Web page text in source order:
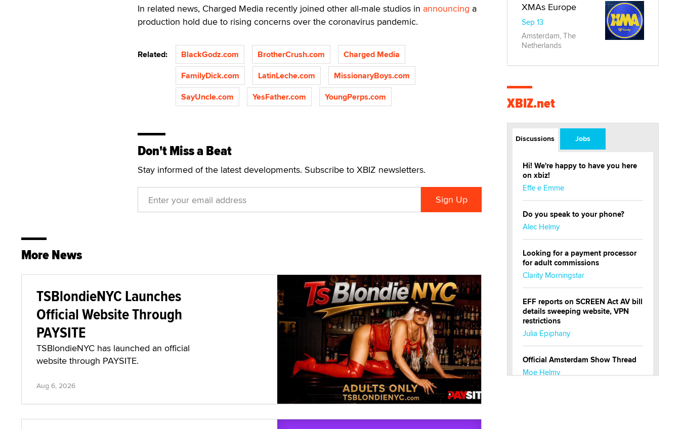
In related news, Charged Media recently joined other all-male studios in announcing a
production hold due to rising concerns over the coronavirus pandemic.
Related: BlackGodz.com BrotherCrush.com
Charged Media
FamilyDick.com
LatinLeche.com
MissionaryBoys.com
SayUncle.com
YesFather.com YoungPerps.com
Don't Miss a Beat
Stay informed of the latest developments. Subscribe to XBIZ newsletters.
More News
TSBlondieNYC Launches
Official Website Through
PAYSITE
TSBlondieNYC has launched an official
website through PAYSITE.
Aug 6, 2026
XMAs Europe
Sep 13
Amsterdam, The
Netherlands
XBIZ.net
Discussions Jobs
Hi! We're happy to have you here
on xbiz!
Effe e Emme
Do you speak to your phone?
Alec Helmy
Looking for a payment processor
for adult commissions
Clarity Morningstar
EFF reports on SCREEN Act AV bill
details sweeping website, VPN
restrictions
Julia Epiphany
Official Amsterdam Show Thread
Moe Helmy